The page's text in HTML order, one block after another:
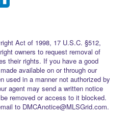
Act of 1998, 17 U.S.C. §512,
owners to request removal of
their rights. If you have a good
available on or through our
used in a manner not authorized by
agent may send a written notice
removed or access to it blocked.
to DMCAnotice@MLSGrid.com.